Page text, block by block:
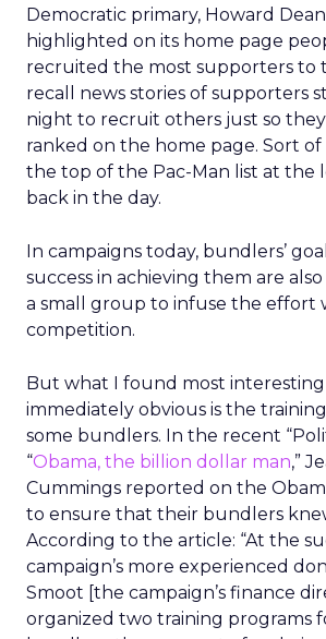
Democratic primary, Howard
highlighted on its home page
recruited the most supporters to
recall news stories of supporters
night to recruit others just so
ranked on the home page. Sort of
the top of the Pac-Man list at the
back in the day.
In campaigns today, bundlers’
success in achieving them are
a small group to infuse the effort
competition.
But what I found most
immediately obvious is the
some bundlers. In the recent
“Obama, the billion dollar man,”
Cummings reported on the
to ensure that their bundlers
According to the article: “At the
campaign’s more experienced
Smoot [the campaign’s finance
organized two training programs